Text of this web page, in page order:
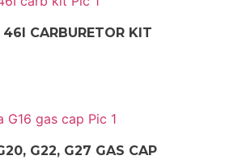
CARBURETOR KIT
G22, G27 GAS CAP